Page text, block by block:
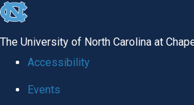
skip
The University of North Carolina at
Accessibility
Events